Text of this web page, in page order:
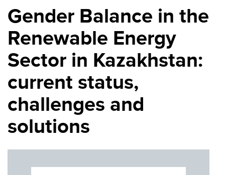
Gender Balance in the
Renewable Energy
Sector in Kazakhstan:
current status,
challenges and
solutions